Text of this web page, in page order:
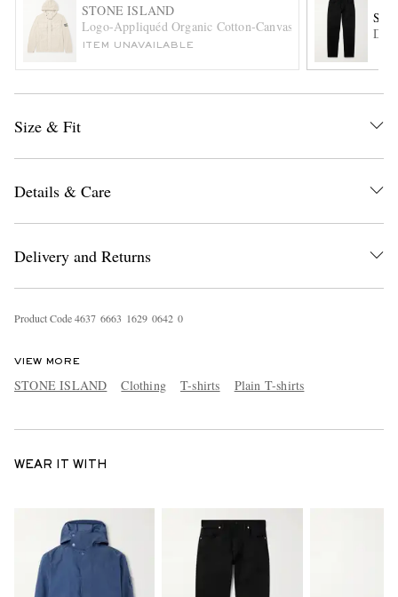
EXCLUSIVES
STONE ISLAND
Logo-Appliquéd Organic Cotton-Canvas Jacket
ITEM UNAVAILABLE
Size & Fit
Details & Care
Delivery and Returns
Product Code4637 6663 1629 0642 0
VIEW MORE
STONE ISLAND Clothing T-shirts Plain T-shirts
WEAR IT WITH